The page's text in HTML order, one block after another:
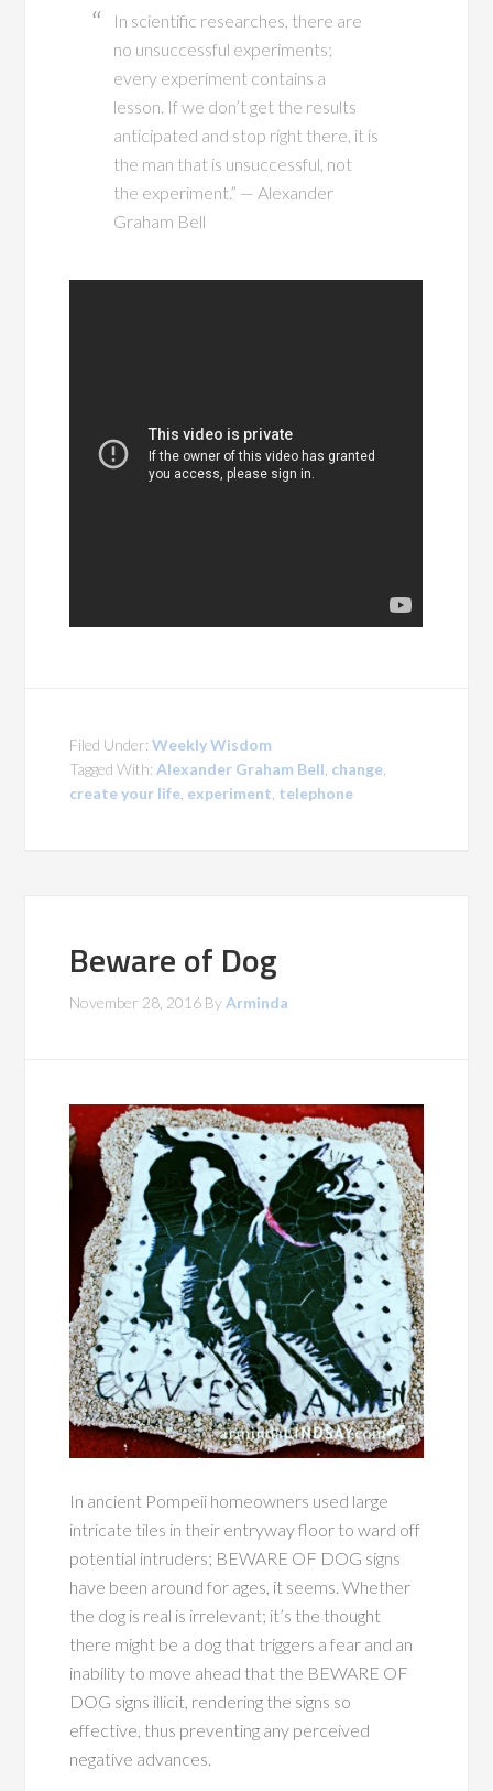
In scientific researches, there are
no unsuccessful experiments;
every experiment contains a
lesson. If we don’t get the results
anticipated and stop right there, it is
the man that is unsuccessful, not
the experiment.” — Alexander
Graham Bell
Filed Under:Weekly Wisdom
Tagged With:Alexander Graham Bell change
create your life experiment telephone
Beware of Dog
November 28, 2016 ByArminda
In ancient Pompeii homeowners used large
intricate tiles in their entryway floor to ward off
potential intruders; BEWARE OF DOG signs
have been around for ages, it seems. Whether
the dog is real is irrelevant; it’s the thought
there might be a dog that triggers a fear and an
inability to move ahead that the BEWARE OF
DOG signs illicit, rendering the signs so
effective, thus preventing any perceived
negative advances.